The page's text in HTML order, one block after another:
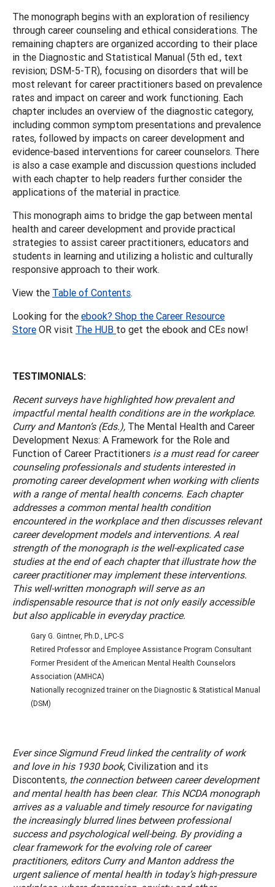
The monograph begins with an exploration of resiliency
through career counseling and ethical considerations. The
remaining chapters are organized according to their place
in the Diagnostic and Statistical Manual (5th ed., text
revision; DSM-5-TR), focusing on disorders that will be
most relevant for career practitioners based on prevalence
rates and impact on career and work functioning. Each
chapter includes an overview of the diagnostic category,
including common symptom presentations and prevalence
rates, followed by impacts on career development and
evidence-based interventions for career counselors. There
is also a case example and discussion questions included
with each chapter to help readers further consider the
applications of the material in practice.
This monograph aims to bridge the gap between mental
health and career development and provide practical
strategies to assist career practitioners, educators and
students in learning and utilizing a holistic and culturally
responsive approach to their work.
View the Table of Contents.
Looking for the ebook? Shop the Career Resource
Store OR visit The HUB to get the ebook and CEs now!
TESTIMONIALS:
Recent surveys have highlighted how prevalent and
impactful mental health conditions are in the workplace.
Curry and Manton’s (Eds.), The Mental Health and Career
Development Nexus: A Framework for the Role and
Function of Career Practitioners is a must read for career
counseling professionals and students interested in
promoting career development when working with clients
with a range of mental health concerns. Each chapter
addresses a common mental health condition
encountered in the workplace and then discusses relevant
career development models and interventions. A real
strength of the monograph is the well-explicated case
studies at the end of each chapter that illustrate how the
career practitioner may implement these interventions.
This well-written monograph will serve as an
indispensable resource that is not only easily accessible
but also applicable in everyday practice.
Gary G. Gintner, Ph.D., LPC-S
Retired Professor and Employee Assistance Program Consultant
Former President of the American Mental Health Counselors
Association (AMHCA)
Nationally recognized trainer on the Diagnostic & Statistical Manual
(DSM)
Ever since Sigmund Freud linked the centrality of work
and love in his 1930 book, Civilization and its
Discontents, the connection between career development
and mental health has been clear. This NCDA monograph
arrives as a valuable and timely resource for navigating
the increasingly blurred lines between professional
success and psychological well-being. By providing a
clear framework for the evolving role of career
practitioners, editors Curry and Manton address the
urgent salience of mental health in today’s high-pressure